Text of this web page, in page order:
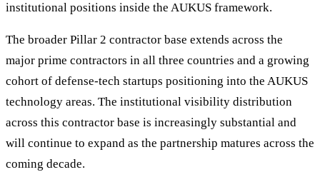
institutional positions inside the AUKUS framework.
The broader Pillar 2 contractor base extends across the
major prime contractors in all three countries and a growing
cohort of defense-tech startups positioning into the AUKUS
technology areas. The institutional visibility distribution
across this contractor base is increasingly substantial and
will continue to expand as the partnership matures across the
coming decade.